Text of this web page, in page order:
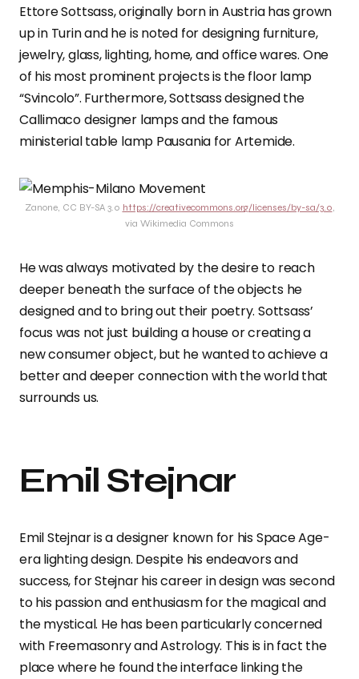
Ettore Sottsass, originally born in Austria has grown
up in Turin and he is noted for designing furniture,
jewelry, glass, lighting, home, and office wares. One
of his most prominent projects is the floor lamp
“Svincolo”. Furthermore, Sottsass designed the
Callimaco designer lamps and the famous
ministerial table lamp Pausania for Artemide.
Zanone, CC BY-SA 3.0 https://creativecommons.org/licenses/by-sa/3.0,
via Wikimedia Commons
He was always motivated by the desire to reach
deeper beneath the surface of the objects he
designed and to bring out their poetry. Sottsass’
focus was not just building a house or creating a
new consumer object, but he wanted to achieve a
better and deeper connection with the world that
surrounds us.
Emil Stejnar
Emil Stejnar is a designer known for his Space Age-
era lighting design. Despite his endeavors and
success, for Stejnar his career in design was second
to his passion and enthusiasm for the magical and
the mystical. He has been particularly concerned
with Freemasonry and Astrology. This is in fact the
place where he found the interface linking the